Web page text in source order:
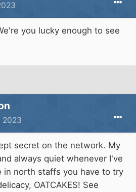
you lucky enough to see
2023
secret on the network. My
always quiet whenever I've
in north staffs you have to try
OATCAKES! See